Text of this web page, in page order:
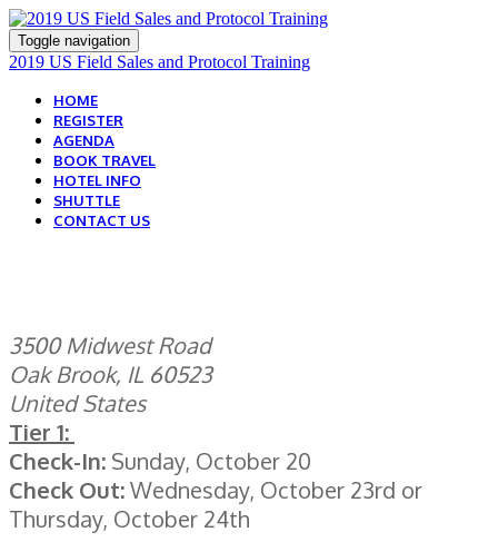
Toggle navigation
2019 US Field Sales and Protocol Training
HOME
REGISTER
AGENDA
BOOK TRAVEL
HOTEL INFO
SHUTTLE
CONTACT US
3500 Midwest Road
Oak Brook, IL 60523
United States
Tier 1:
Check-In: Sunday, October 20
Check Out:Wednesday, October 23rd or
Thursday, October 24th